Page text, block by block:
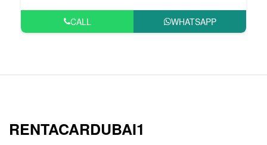
CALL WHATSAPP
RENTACARDUBAI1